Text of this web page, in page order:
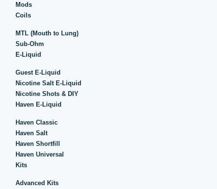
Mods
Coils
MTL (Mouth to Lung)
Sub-Ohm
E-Liquid
Guest E-Liquid
Nicotine Salt E-Liquid
Nicotine Shots & DIY
Haven E-Liquid
Haven Classic
Haven Salt
Haven Shortfill
Haven Universal
Kits
Advanced Kits